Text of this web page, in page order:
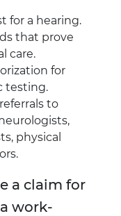
for a hearing.
that prove
care.
for
testing.
to
physical
a claim for
work-